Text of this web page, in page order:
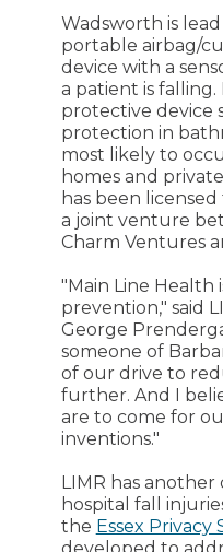
Wadsworth is
portable airbag/
device with a
a patient is
protective device
protection in
most likely to
homes and
has been
a joint venture
Charm Ventures
"Main Line Health
prevention," said
George
someone of
of our drive to
further. And I
are to come for
inventions."
LIMR has
hospital fall
the Essex Privacy
developed to